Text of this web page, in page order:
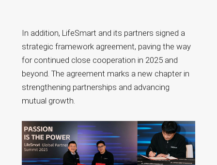
In addition, LifeSmart and its partners signed a
strategic framework agreement, paving the way
for continued close cooperation in 2025 and
beyond. The agreement marks a new chapter in
strengthening partnerships and advancing
mutual growth.